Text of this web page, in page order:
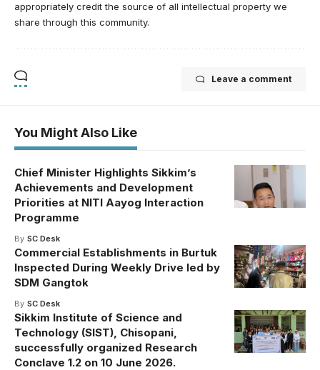
appropriately credit the source of all intellectual property we
share through this community.
Leave a comment
You Might Also Like
Chief Minister Highlights Sikkim’s
Achievements and Development
Priorities at NITI Aayog Interaction
Programme
By SC Desk
Commercial Establishments in Burtuk
Inspected During Weekly Drive led by
SDM Gangtok
By SC Desk
Sikkim Institute of Science and
Technology (SIST), Chisopani,
successfully organized Research
Conclave 1.2 on 10 June 2026.